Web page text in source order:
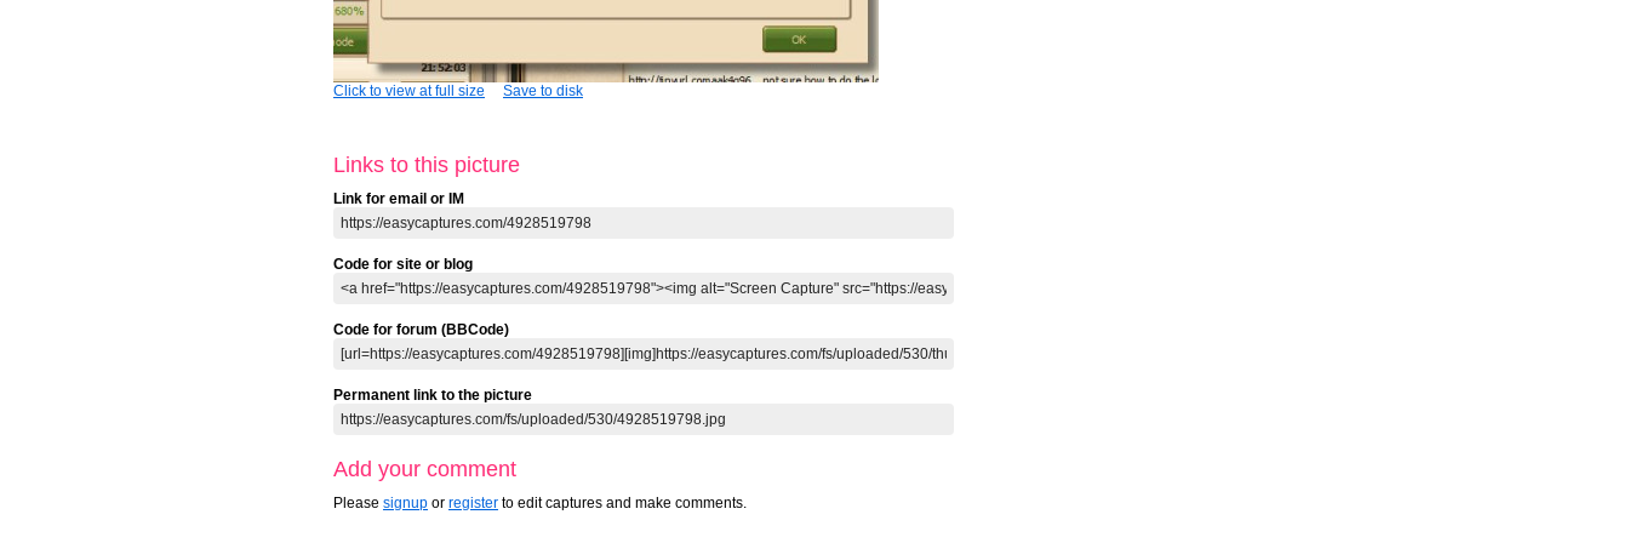
Click to view at full size Save to disk
Links to this picture
Link for email or IM
Code for site or blog
Code for forum (BBCode)
Permanent link to the picture
Add your comment
Please signup or register to edit captures and make comments.